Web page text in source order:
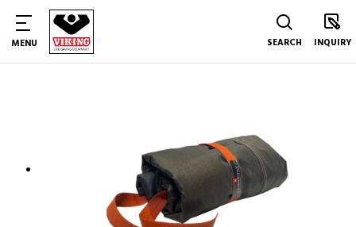
MENU SEARCH INQUIRY